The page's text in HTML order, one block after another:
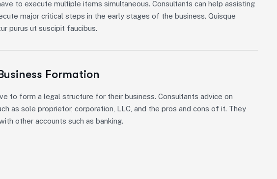
to execute multiple items simultaneous. Consultants can help assisting
major critical steps in the early stages of the business. Quisque
purus ut suscipit faucibus.
Formation
to form a legal structure for their business. Consultants advice on
as sole proprietor, corporation, LLC, and the pros and cons of it. They
other accounts such as banking.